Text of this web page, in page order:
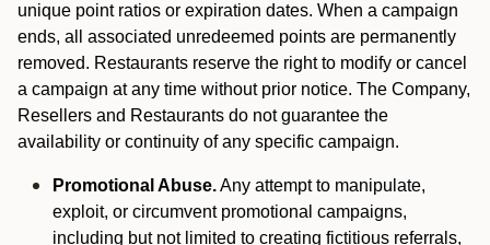
unique point ratios or expiration dates. When a campaign
ends, all associated unredeemed points are permanently
removed. Restaurants reserve the right to modify or cancel
a campaign at any time without prior notice. The Company,
Resellers and Restaurants do not guarantee the
availability or continuity of any specific campaign.
Promotional Abuse.Any attempt to manipulate,
exploit, or circumvent promotional campaigns,
including but not limited to creating fictitious referrals,